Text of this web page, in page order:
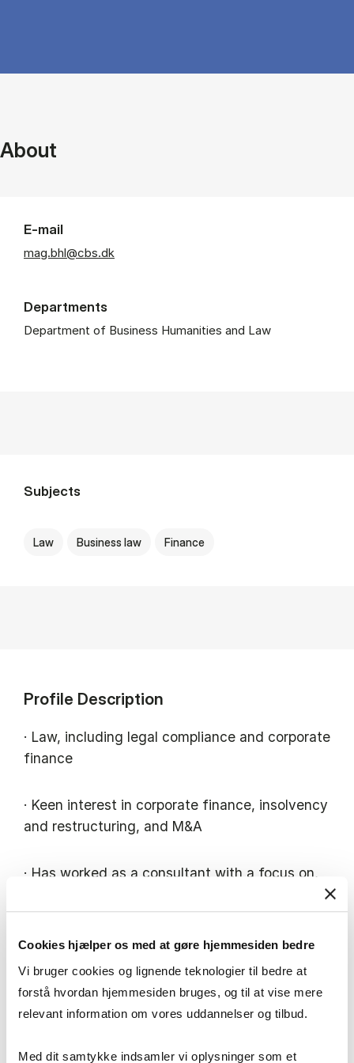
Cookies hjælper os med at gøre hjemmesiden bedre
Vi bruger cookies og lignende teknologier til bedre at
forstå hvordan hjemmesiden bruges, og til at vise mere
relevant information om vores uddannelser og tilbud.
Med dit samtykke indsamler vi oplysninger som et
About
E-mail
mag.bhl@cbs.dk
Departments
Department of Business Humanities and Law
Subjects
Law Business law Finance
Profile Description
· Law, including legal compliance and corporate
finance
· Keen interest in corporate finance, insolvency
and restructuring, and M&A
· Has worked as a consultant with a focus on,
· Business development – the acquisition and
integration – optimisation of compliance
processes and a focus on operational